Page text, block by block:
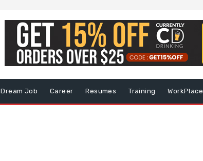
Dream Job Career Resumes Training WorkPlace